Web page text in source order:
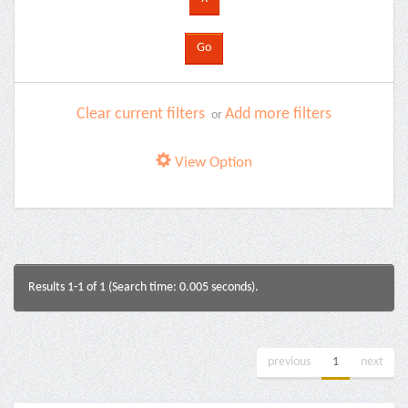
Clear current filters or Add more filters
View Option
Results 1-1 of 1 (Search time: 0.005 seconds).
previous 1 next